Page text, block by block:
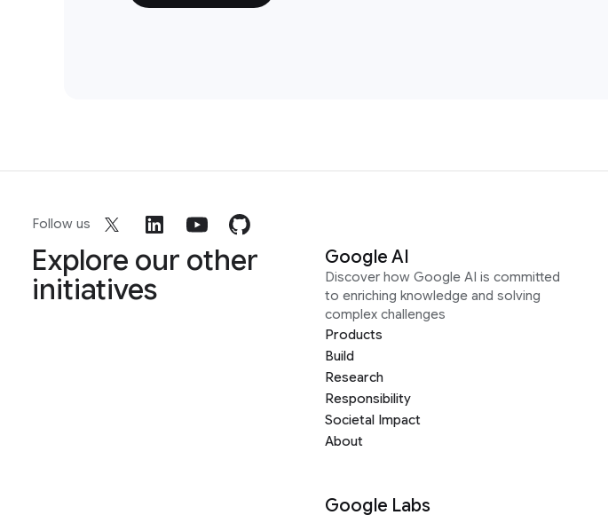
Follow us
Explore our other
initiatives
Google AI
Discover how Google AI is committed
to enriching knowledge and solving
complex challenges
Products
Build
Research
Responsibility
Societal Impact
About
Google Labs